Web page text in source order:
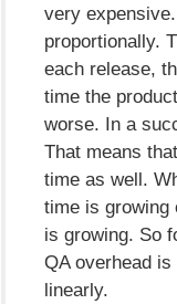
very
proportionally.
each release,
time the
worse. In a
That means
time as well.
time is growing
is growing. So
QA overhead
linearly.